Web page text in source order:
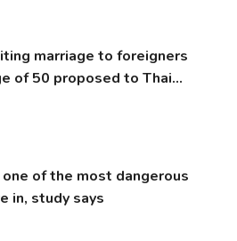
marriage to foreigners
of 50 proposed to Thai
of the most dangerous
in, study says